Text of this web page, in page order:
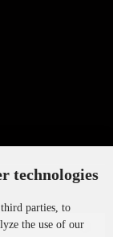
technologies
parties, to
the use of our